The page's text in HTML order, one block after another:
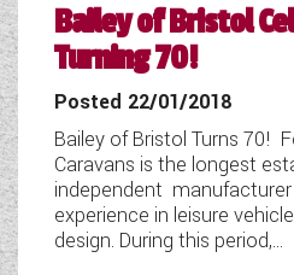
Bailey of Bristol
Turning 70!
Posted 22/01/2018
Bailey of Bristol Turns 70!
Caravans is the longest
independent manufacturer
experience in leisure
design. During this period,...